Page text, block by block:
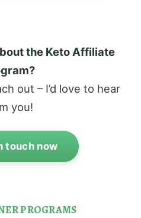
the Keto Affiliate
out – I’d love to hear
you!
touch now
PROGRAMS